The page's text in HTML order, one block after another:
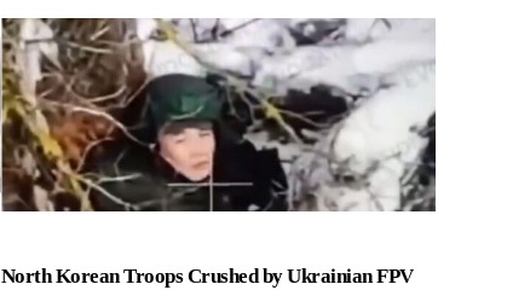
North Korean Troops Crushed by Ukrainian FPV